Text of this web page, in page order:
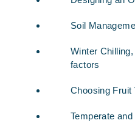
Soil
Winter
factors
Choosing Fruit
Temperate